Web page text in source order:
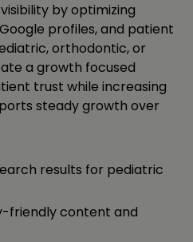
by optimizing
profiles, and patient
orthodontic, or
a growth focused
trust while increasing
steady growth over
results for pediatric
friendly content and